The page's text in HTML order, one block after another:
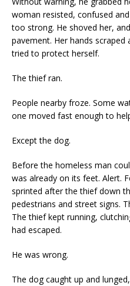
woman resisted, confused
too strong. He shoved her,
pavement. Her hands
tried to protect herself.
The thief ran.
People nearby froze. Some
one moved fast enough to
Except the dog.
Before the homeless man
was already on its feet. Alert.
sprinted after the thief down
pedestrians and street signs.
The thief kept running,
had escaped.
He was wrong.
The dog caught up and